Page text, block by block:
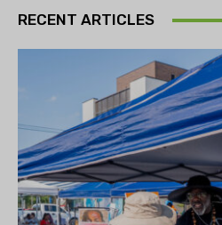
RECENT ARTICLES